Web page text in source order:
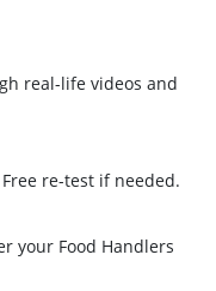
real-life videos and
re-test if needed.
your Food Handlers